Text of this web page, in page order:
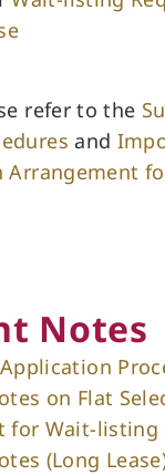
refer to the
and
Arrangement
Notes
on Flat
for Wait-listing
(Long